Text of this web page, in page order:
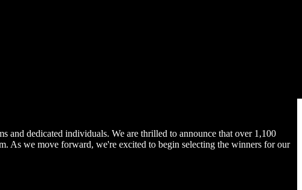
and dedicated individuals. We are thrilled to announce that over 1,100
As we move forward, we're excited to begin selecting the winners for our